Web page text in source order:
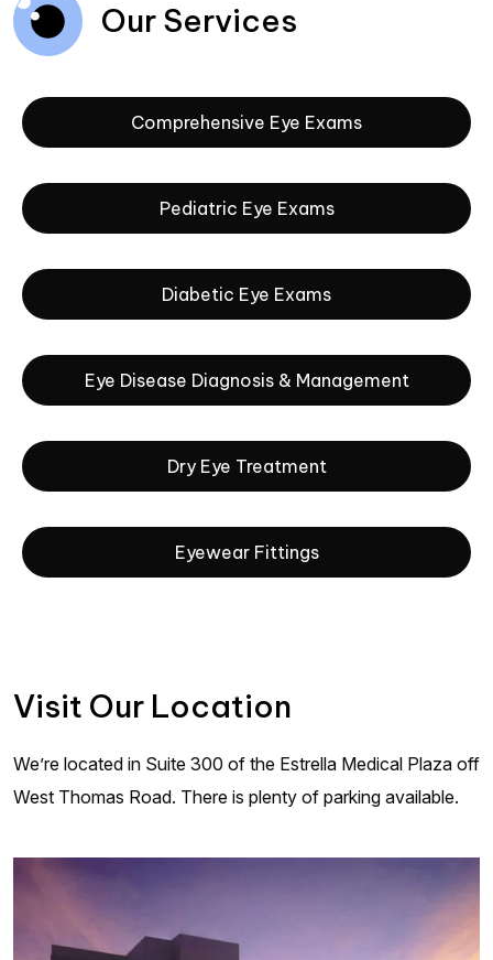
Our Services
Comprehensive Eye Exams
Pediatric Eye Exams
Diabetic Eye Exams
Eye Disease Diagnosis & Management
Dry Eye Treatment
Eyewear Fittings
Visit Our Location
We’re located in Suite 300 of the Estrella Medical Plaza off
West Thomas Road. There is plenty of parking available.